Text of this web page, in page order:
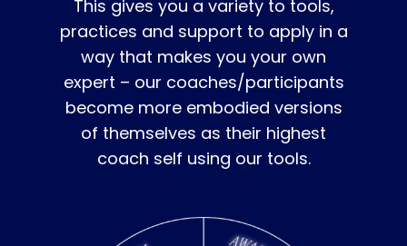
This gives you a variety to tools,
practices and support to apply in a
way that makes you your own
expert – our coaches/participants
become more embodied versions
of themselves as their highest
coach self using our tools.